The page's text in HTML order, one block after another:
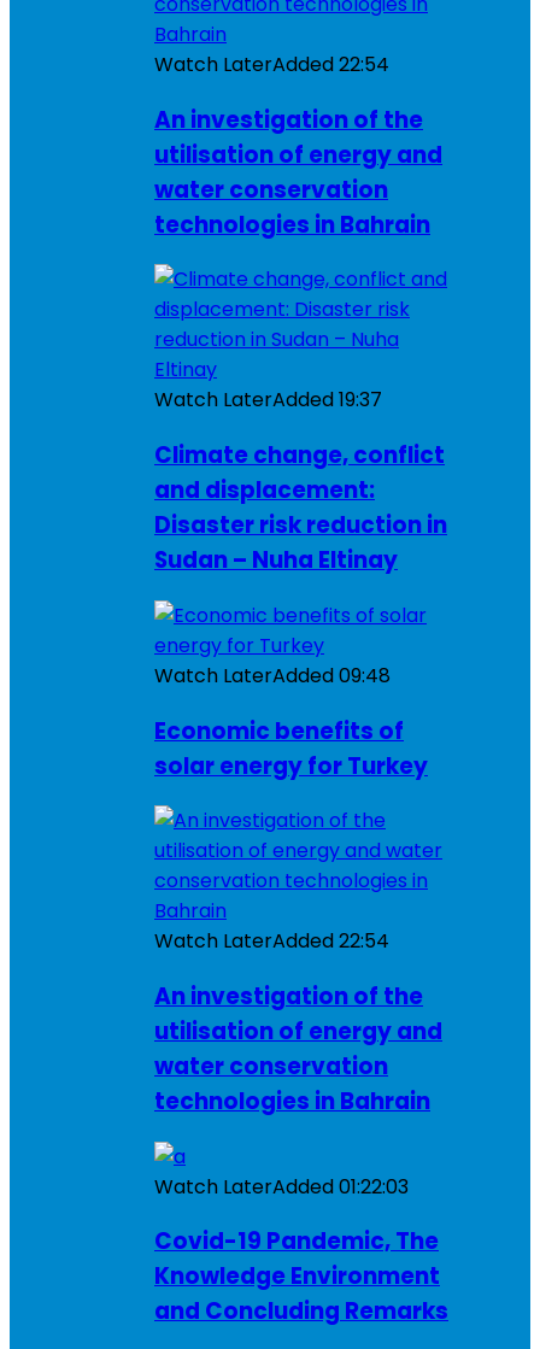
Watch LaterAdded22:54
An investigation of the
utilisation of energy and
water conservation
technologies in Bahrain
Watch LaterAdded19:37
Climate change, conflict
and displacement:
Disaster risk reduction in
Sudan – Nuha Eltinay
Watch LaterAdded09:48
Economic benefits of
solar energy for Turkey
Watch LaterAdded22:54
An investigation of the
utilisation of energy and
water conservation
technologies in Bahrain
Watch LaterAdded01:22:03
Covid-19 Pandemic, The
Knowledge Environment
and Concluding Remarks